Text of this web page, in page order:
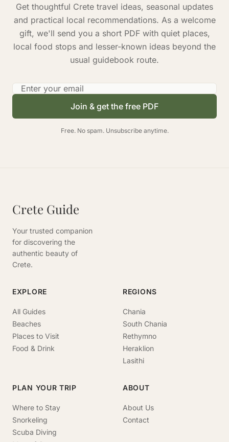
Get thoughtful Crete travel ideas, seasonal updates
and practical local recommendations. As a welcome
gift, we'll send you a short PDF with quiet places,
local food stops and lesser-known ideas beyond the
usual guidebook route.
Email address
Join & get the free PDF
Free. No spam. Unsubscribe anytime.
Crete Guide
Your trusted companion
for discovering the
authentic beauty of
Crete.
EXPLORE
All Guides
Beaches
Places to Visit
Food & Drink
REGIONS
Chania
South Chania
Rethymno
Heraklion
Lasithi
PLAN YOUR TRIP
Where to Stay
Snorkeling
Scuba Diving
ABOUT
About Us
Contact